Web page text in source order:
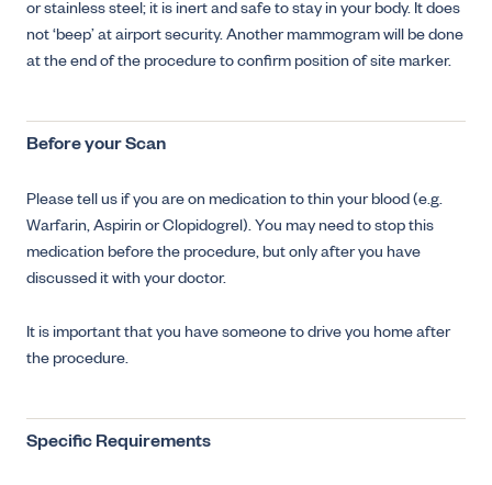
or stainless steel; it is inert and safe to stay in your body. It does
not ‘beep’ at airport security. Another mammogram will be done
at the end of the procedure to confirm position of site marker.
Before your Scan
Please tell us if you are on medication to thin your blood (e.g.
Warfarin, Aspirin or Clopidogrel). You may need to stop this
medication before the procedure, but only after you have
discussed it with your doctor.
It is important that you have someone to drive you home after
the procedure.
Specific Requirements